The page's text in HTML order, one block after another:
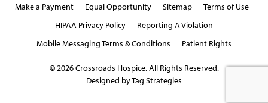
Make a Payment Equal Opportunity Sitemap
Terms of Use
HIPAA Privacy Policy
Reporting A Violation
Mobile Messaging Terms & Conditions
Patient Rights
© 2026 Crossroads Hospice. All Rights Reserved.
Designed by Tag Strategies